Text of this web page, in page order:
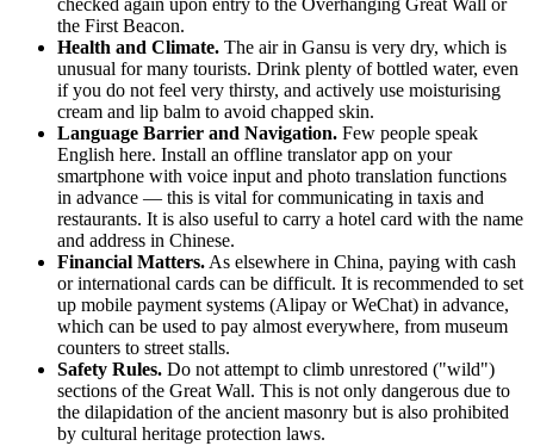
checked again upon entry to the Overhanging Great Wall or
the First Beacon.
Health and Climate. The air in Gansu is very dry, which is
unusual for many tourists. Drink plenty of bottled water, even
if you do not feel very thirsty, and actively use moisturising
cream and lip balm to avoid chapped skin.
Language Barrier and Navigation. Few people speak
English here. Install an offline translator app on your
smartphone with voice input and photo translation functions
in advance — this is vital for communicating in taxis and
restaurants. It is also useful to carry a hotel card with the name
and address in Chinese.
Financial Matters.As elsewhere in China, paying with cash
or international cards can be difficult. It is recommended to set
up mobile payment systems (Alipay or WeChat) in advance,
which can be used to pay almost everywhere, from museum
counters to street stalls.
Safety Rules. Do not attempt to climb unrestored ("wild")
sections of the Great Wall. This is not only dangerous due to
the dilapidation of the ancient masonry but is also prohibited
by cultural heritage protection laws.